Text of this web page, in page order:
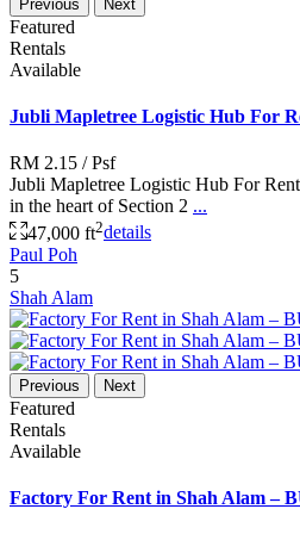
Previous Next
Featured
Rentals
Available
Jubli Mapletree Logistic Hub For
RM 2.15 / Psf
Jubli Mapletree Logistic Hub For
in the heart of Section 2 ...
47,000 ft2details
Paul Poh
5
Shah Alam
Previous Next
Featured
Rentals
Available
Factory For Rent in Shah Alam –